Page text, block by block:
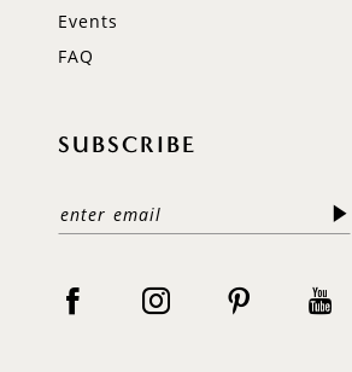
Events
FAQ
SUBSCRIBE